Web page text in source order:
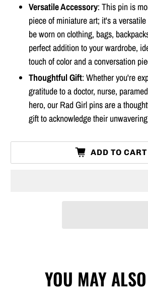
Versatile Accessory: This pin is
piece of miniature art; it's a
be worn on clothing, bags,
perfect addition to your wardrobe,
touch of color and a conversation
Thoughtful Gift: Whether you're
gratitude to a doctor, nurse,
hero, our Rad Girl pins are a
gift to acknowledge their
ADD TO CART
YOU MAY